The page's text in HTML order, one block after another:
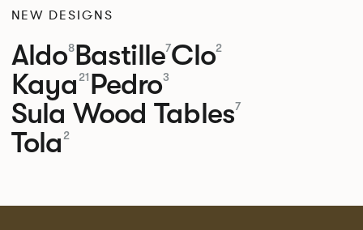
NEW DESIGNS
Aldo8Bastille7Clo2
Kaya 21 Pedro3
Sula Wood Tables7
Tola 2